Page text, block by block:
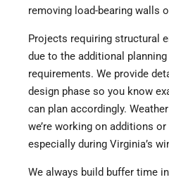
removing load-bearing walls
Projects requiring structural
due to the additional
requirements. We provide
design phase so you know
can plan accordingly.
we’re working on additions
especially during Virginia’s
We always build buffer time